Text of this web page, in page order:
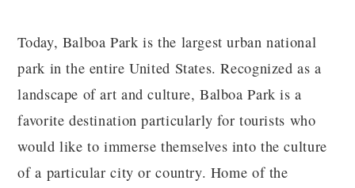
Today, Balboa Park is the largest urban national
park in the entire United States. Recognized as a
landscape of art and culture, Balboa Park is a
favorite destination particularly for tourists who
would like to immerse themselves into the culture
of a particular city or country. Home of the